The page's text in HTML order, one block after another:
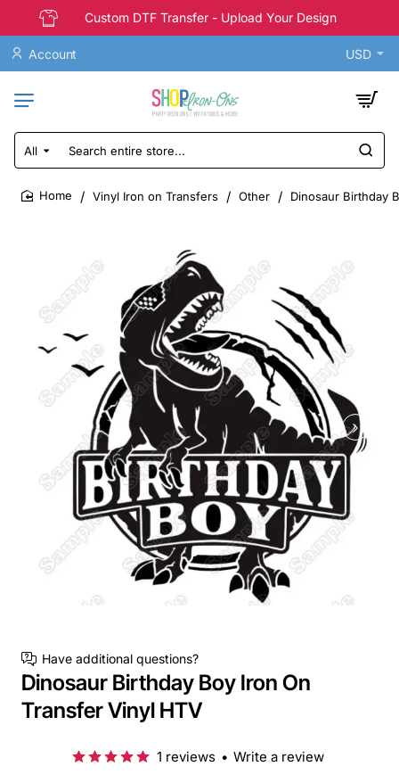
Custom DTF Transfer - Upload Your Design
Account USD
All
Search
entire
store...
Vinyl Iron on Transfers Other Dinosaur Birthday
Have additional questions?
Dinosaur Birthday Boy Iron On
Transfer Vinyl HTV
1 reviews • Write a review